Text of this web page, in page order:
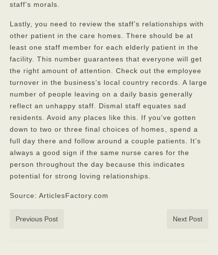
staff’s morals.
Lastly, you need to review the staff’s relationships with
other patient in the care homes. There should be at
least one staff member for each elderly patient in the
facility. This number guarantees that everyone will get
the right amount of attention. Check out the employee
turnover in the business’s local country records. A large
number of people leaving on a daily basis generally
reflect an unhappy staff. Dismal staff equates sad
residents. Avoid any places like this. If you’ve gotten
down to two or three final choices of homes, spend a
full day there and follow around a couple patients. It’s
always a good sign if the same nurse cares for the
person throughout the day because this indicates
potential for strong loving relationships.
Source: ArticlesFactory.com
Previous Post Next Post